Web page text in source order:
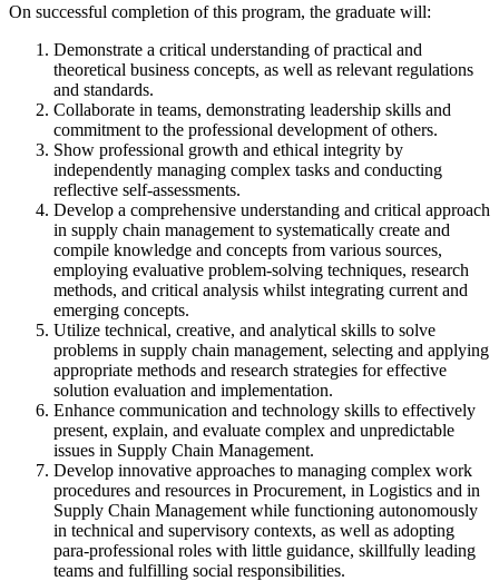
On successful completion of this program, the graduate will:
Demonstrate a critical understanding of practical and
theoretical business concepts, as well as relevant regulations
and standards.
Collaborate in teams, demonstrating leadership skills and
commitment to the professional development of others.
Show professional growth and ethical integrity by
independently managing complex tasks and conducting
reflective self-assessments.
Develop a comprehensive understanding and critical approach
in supply chain management to systematically create and
compile knowledge and concepts from various sources,
employing evaluative problem-solving techniques, research
methods, and critical analysis whilst integrating current and
emerging concepts.
Utilize technical, creative, and analytical skills to solve
problems in supply chain management, selecting and applying
appropriate methods and research strategies for effective
solution evaluation and implementation.
Enhance communication and technology skills to effectively
present, explain, and evaluate complex and unpredictable
issues in Supply Chain Management.
Develop innovative approaches to managing complex work
procedures and resources in Procurement, in Logistics and in
Supply Chain Management while functioning autonomously
in technical and supervisory contexts, as well as adopting
para-professional roles with little guidance, skillfully leading
teams and fulfilling social responsibilities.